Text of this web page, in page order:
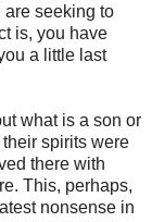
are seeking to
is, you have
a little last
what is a son or
spirits were
there with
This, perhaps,
nonsense in